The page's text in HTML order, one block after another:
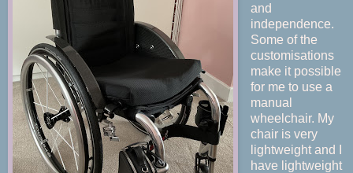
and
independence.
Some of the
customisations
make it possible
for me to use a
manual
wheelchair. My
chair is very
lightweight and I
have lightweight